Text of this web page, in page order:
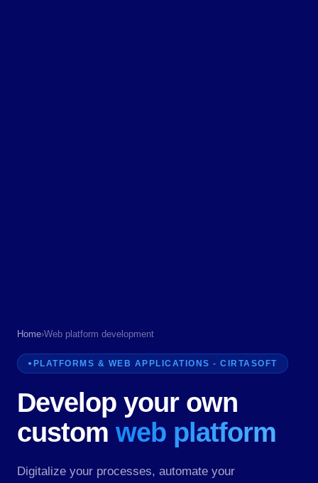
Home›Web platform development
PLATFORMS & WEB APPLICATIONS - CIRTASOFT
Develop your own
custom web platform
Digitalize your processes, automate your